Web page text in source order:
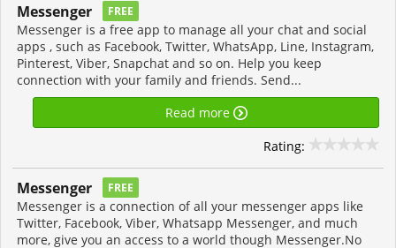
Messenger FREE
Messenger is a free app to manage all your chat and social
apps , such as Facebook, Twitter, WhatsApp, Line, Instagram,
Pinterest, Viber, Snapchat and so on. Help you keep
connection with your family and friends. Send...
Read more
Rating:
Messenger FREE
Messenger is a connection of all your messenger apps like
Twitter, Facebook, Viber, Whatsapp Messenger, and much
more, give you an access to a world though Messenger.No